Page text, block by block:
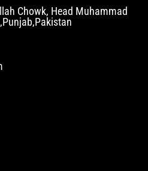
Chowk, Head Muhammad